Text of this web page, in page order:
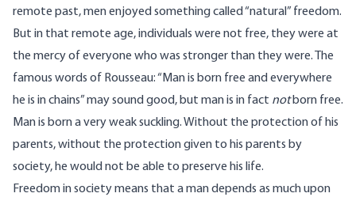
remote past, men enjoyed something called “natural” freedom.
But in that remote age, individuals were not free, they were at
the mercy of everyone who was stronger than they were. The
famous words of Rousseau: “Man is born free and everywhere
he is in chains” may sound good, but man is in fact notborn free.
Man is born a very weak suckling. Without the protection of his
parents, without the protection given to his parents by
society, he would not be able to preserve his life.
Freedom in society means that a man depends as much upon